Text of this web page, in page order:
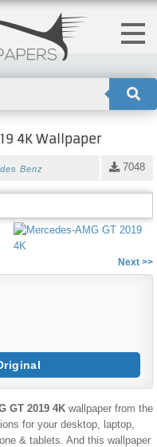
4K Wallpaper
7048
Benz
Next >>
GT 2019 4K wallpaper from the
for your desktop, laptop,
& tablets. And this wallpaper